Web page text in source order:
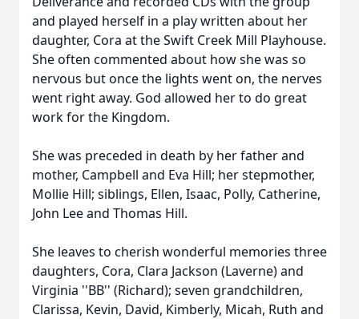
and played herself in a play written about her
daughter, Cora at the Swift Creek Mill Playhouse.
She often commented about how she was so
nervous but once the lights went on, the nerves
went right away. God allowed her to do great
work for the Kingdom.
She was preceded in death by her father and
mother, Campbell and Eva Hill; her stepmother,
Mollie Hill; siblings, Ellen, Isaac, Polly, Catherine,
John Lee and Thomas Hill.
She leaves to cherish wonderful memories three
daughters, Cora, Clara Jackson (Laverne) and
Virginia ''BB'' (Richard); seven grandchildren,
Clarissa, Kevin, David, Kimberly, Micah, Ruth and